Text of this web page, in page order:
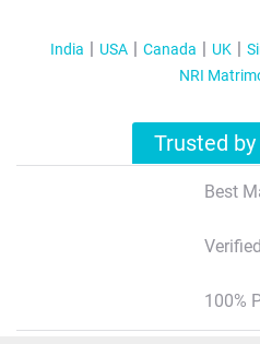
India USA Canada UK
NRI
Trusted
Best
100%